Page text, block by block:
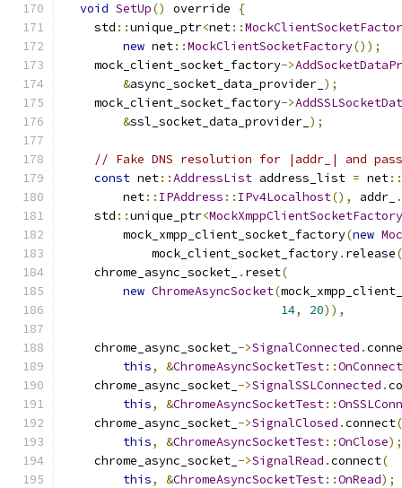
void SetUp() override
{
    std
::unique_ptr<net::
new net::MockClientSocketFactory());
    mock_client_socket_factory
->
&async_socket_data_provider_ );
    mock_client_socket_factory
->
&ssl_socket_data_provider_ );
// Fake DNS resolution for |addr_| and
const net::AddressList address_list = net::
        net
:: IPAddress :: IPv4Localhost(), addr_
.
    std
::unique_ptr<MockXmppClientSocketFactory
        mock_xmpp_client_socket_factory
(new
            mock_client_socket_factory
. release
    chrome_async_socket_
. reset(
new ChromeAsyncSocket(
14, 20)),
    chrome_async_socket_
->SignalConnected .
this, &ChromeAsyncSocketTest::OnConnect
    chrome_async_socket_
->SignalSSLConnected .
this, &ChromeAsyncSocketTest::
    chrome_async_socket_
->SignalClosed .connect(
this, &ChromeAsyncSocketTest::OnClose);
    chrome_async_socket_
->SignalRead .connect(
this, &ChromeAsyncSocketTest::OnRead);